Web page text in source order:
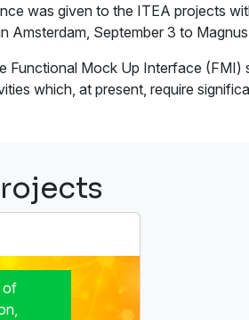
was given to the ITEA projects
Amsterdam, September 3 to
Functional Mock Up Interface
which, at present, require
of